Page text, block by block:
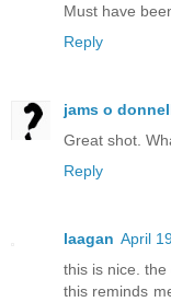
Must have
Reply
jams o
Great shot.
Reply
laagan April
this is nice. the
this reminds